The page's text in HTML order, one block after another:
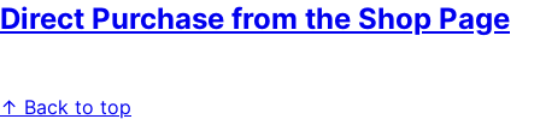
Direct Purchase from the Shop Page
↑ Back to top